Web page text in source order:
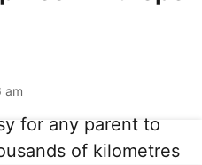
am
for any parent to
of kilometres